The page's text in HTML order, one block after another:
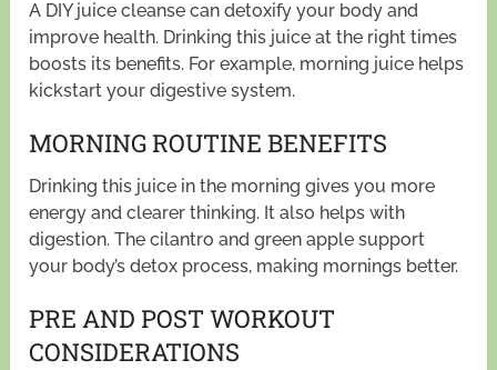
A DIY juice cleanse can detoxify your body and
improve health. Drinking this juice at the right times
boosts its benefits. For example, morning juice helps
kickstart your digestive system.
MORNING ROUTINE BENEFITS
Drinking this juice in the morning gives you more
energy and clearer thinking. It also helps with
digestion. The cilantro and green apple support
your body’s detox process, making mornings better.
PRE AND POST WORKOUT
CONSIDERATIONS